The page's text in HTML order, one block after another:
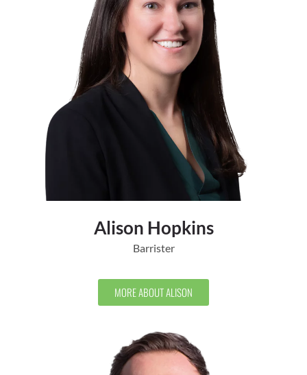
Alison Hopkins
Barrister
MORE ABOUT ALISON